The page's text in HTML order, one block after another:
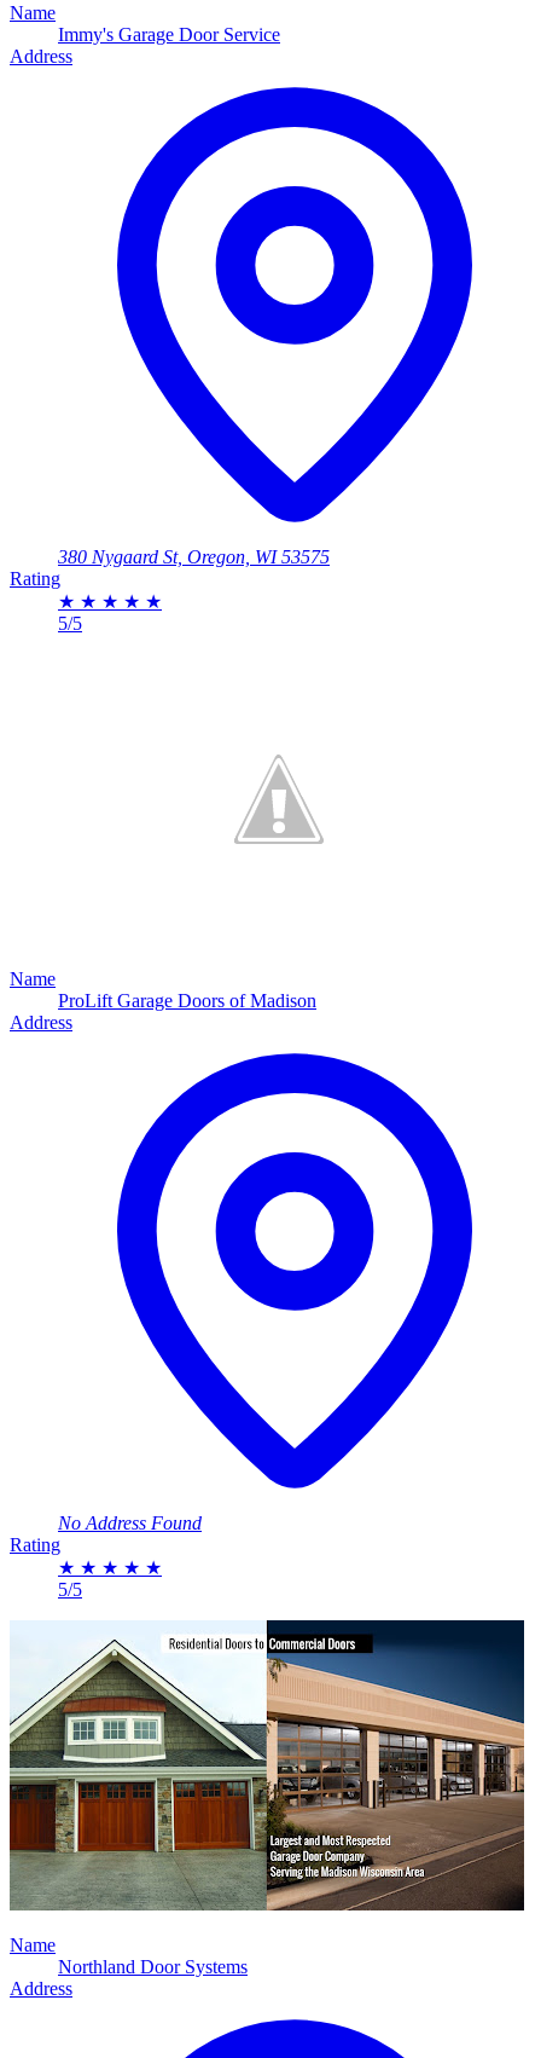
Name
Immy's Garage Door Service
Address
380 Nygaard St, Oregon, WI 53575
Rating
★ ★ ★ ★ ★
5/5
Name
ProLift Garage Doors of Madison
Address
No Address Found
Rating
★ ★ ★ ★ ★
5/5
Name
Northland Door Systems
Address